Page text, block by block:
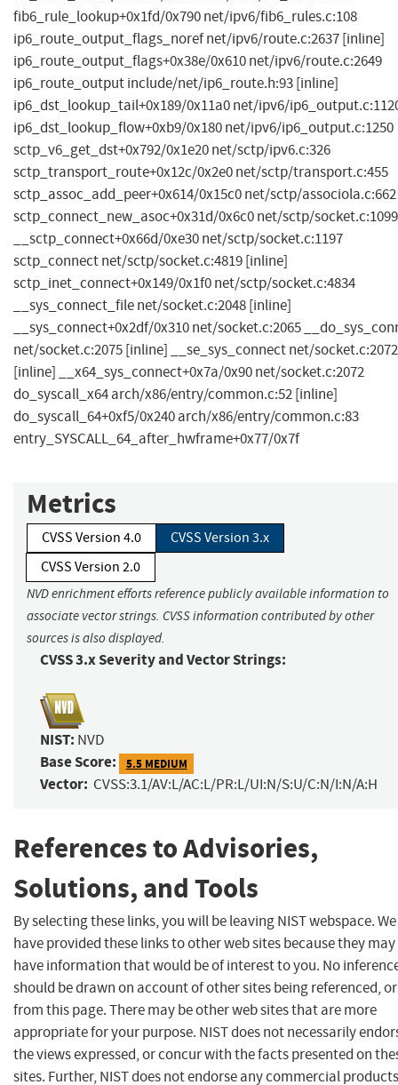
fib6_rule_lookup+0x1fd/0x790 net/ipv6/fib6_rules.c:108
ip6_route_output_flags_noref net/ipv6/route.c:2637 [inline]
ip6_route_output_flags+0x38e/0x610 net/ipv6/route.c:2649
ip6_route_output include/net/ip6_route.h:93 [inline]
ip6_dst_lookup_tail+0x189/0x11a0 net/ipv6/
ip6_dst_lookup_flow+0xb9/0x180 net/ipv6/ip6_output.c:1250
sctp_v6_get_dst+0x792/0x1e20 net/sctp/ipv6.c:326
sctp_transport_route+0x12c/0x2e0 net/sctp/transport.c:455
sctp_assoc_add_peer+0x614/0x15c0 net/sctp/associola.c:662
sctp_connect_new_asoc+0x31d/0x6c0 net/sctp/socket.c:1099
__sctp_connect+0x66d/0xe30 net/sctp/socket.c:1197
sctp_connect net/sctp/socket.c:4819 [inline]
sctp_inet_connect+0x149/0x1f0 net/sctp/socket.c:4834
__sys_connect_file net/socket.c:2048 [inline]
__sys_connect+0x2df/0x310 net/socket.c:2065
net/socket.c:2075 [inline] __se_sys_connect net/socket.c:2072
[inline] __x64_sys_connect+0x7a/0x90 net/socket.c:2072
do_syscall_x64 arch/x86/entry/common.c:52 [inline]
do_syscall_64+0xf5/0x240 arch/x86/entry/common.c:83
entry_SYSCALL_64_after_hwframe+0x77/0x7f
Metrics
CVSS Version 4.0
CVSS Version 3.x
CVSS Version 2.0
NVD enrichment efforts reference publicly available information to
associate vector strings. CVSS information contributed by other
sources is also displayed.
CVSS 3.x Severity and Vector Strings:
NIST: NVD
Base Score: 5.5 MEDIUM
Vector: CVSS:3.1/AV:L/AC:L/PR:L/UI:N/S:U/C:N/I:N/A:H
References to Advisories,
Solutions, and Tools
By selecting these links, you will be leaving NIST webspace. We
have provided these links to other web sites because they may
have information that would be of interest to you. No
should be drawn on account of other sites being referenced,
from this page. There may be other web sites that are more
appropriate for your purpose. NIST does not necessarily
the views expressed, or concur with the facts presented on
sites. Further, NIST does not endorse any commercial products